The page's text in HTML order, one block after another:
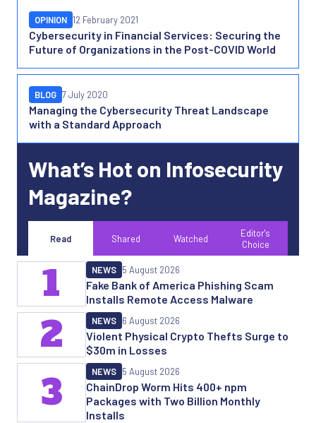
Cybersecurity in Financial Services: Securing the
Future of Organizations in the Post-COVID World
OPINION 12 February 2021
Managing the Cybersecurity Threat Landscape
with a Standard Approach
BLOG 7 July 2020
What’s Hot on Infosecurity
Magazine?
Read Shared Watched
Editor's
Choice
Fake Bank of America Phishing Scam
Installs Remote Access Malware
NEWS 5 August 2026
1
Violent Physical Crypto Thefts Surge to
$30m in Losses
NEWS 6 August 2026
2
ChainDrop Worm Hits 400+ npm
Packages with Two Billion Monthly
Installs
NEWS 5 August 2026
3